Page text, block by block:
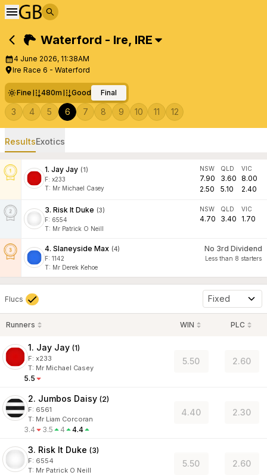
Waterford - Ire, IRE
4 June 2026, 11:38AM
Ire Race 6 - Waterford
Fine 480m Good Final
3 4 5 6 7 8 9 10 11 12
ResultsExotics
1. Jay Jay (1)
F: x233
T: Mr Michael Casey
NSW
7.90
2.50
QLD
3.60
5.10
VIC
8.00
2.40
3. Risk It Duke (3)
F: 6554
T: Mr Patrick O Neill
NSW
4.70
QLD
3.40
VIC
1.70
4. Slaneyside Max (4)
F: 1142
T: Mr Derek Kehoe
No 3rd Dividend
Less than 8 starters
Flucs Fixed
Runners WIN PLC
1. Jay Jay (1)
F: x233
T: Mr Michael Casey
5.5
5.50 2.60
2. Jumbos Daisy (2)
F: 6561
T: Mr Liam Corcoran
3.4 3.5 4 4.4
4.40 2.30
3. Risk It Duke (3)
F: 6554
T: Mr Patrick O Neill
5.50 2.60